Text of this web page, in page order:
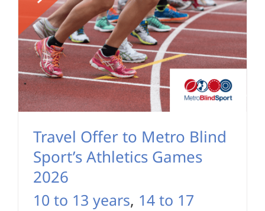
Travel Offer to Metro Blind
Sport’s Athletics Games
2026
10 to 13 years, 14 to 17